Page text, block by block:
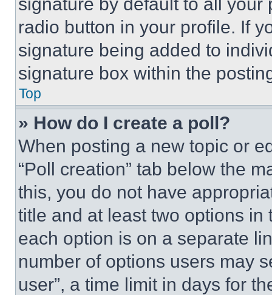
radio button in your profile. If
signature being added to
signature box within the
Top
» How do I create a poll?
When posting a new topic or
“Poll creation” tab below the
this, you do not have
title and at least two options
each option is on a separate
number of options users may
user”, a time limit in days for